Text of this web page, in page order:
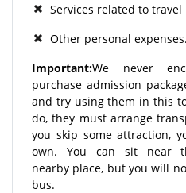
Services related to travel
Other personal expenses.
Important:We never
purchase admission
and try using them in this
do, they must arrange
you skip some attraction,
own. You can sit near
nearby place, but you will
bus.